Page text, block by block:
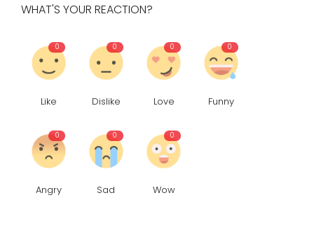
WHAT'S YOUR REACTION?
0
Like
0
Dislike
0
Love
0
Funny
0
Angry
0
Sad
0
Wow